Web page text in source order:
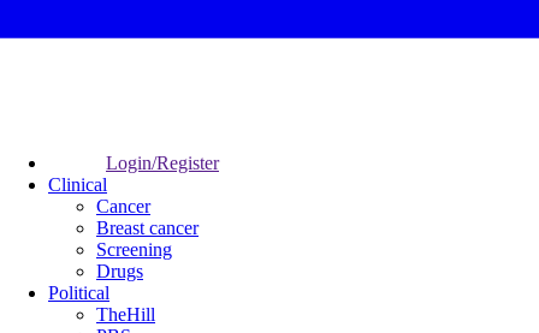
Login/Register
Clinical
Cancer
Breast cancer
Screening
Drugs
Political
TheHill